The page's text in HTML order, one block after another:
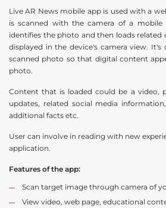
Live AR News mobile app is used with a
is scanned with the camera of a mobile
identifies the photo and then loads
displayed in the device's camera view.
scanned photo so that digital content
photo.
Content that is loaded could be a video,
updates, related social media
additional facts etc.
User can involve in reading with new
application.
Features of the app:
Scan target image through camera of
View video, web page, educational